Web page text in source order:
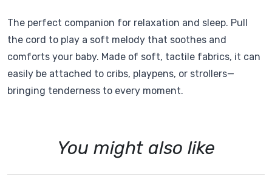
The perfect companion for relaxation and sleep. Pull
the cord to play a soft melody that soothes and
comforts your baby. Made of soft, tactile fabrics, it can
easily be attached to cribs, playpens, or strollers—
bringing tenderness to every moment.
You might also like